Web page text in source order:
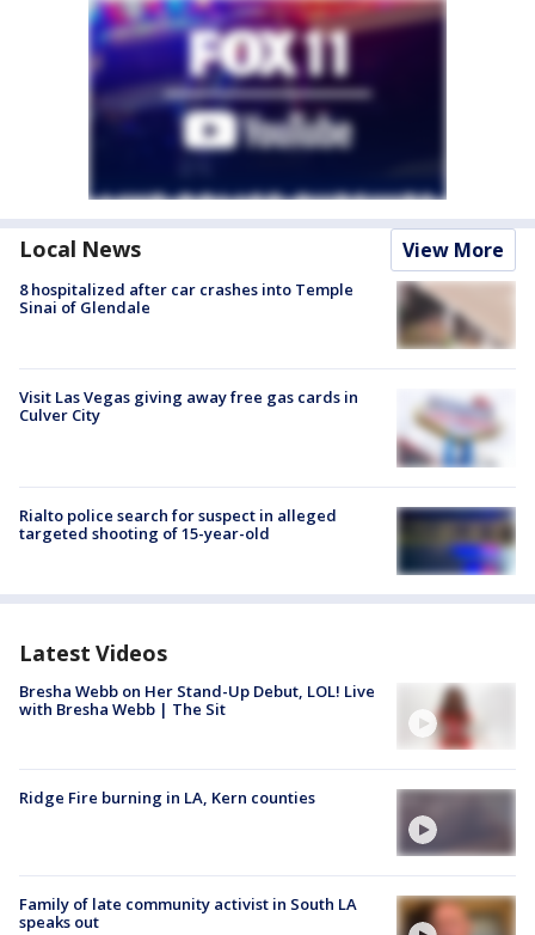
Local News View More
8 hospitalized after car crashes into Temple
Sinai of Glendale
Visit Las Vegas giving away free gas cards in
Culver City
Rialto police search for suspect in alleged
targeted shooting of 15-year-old
Latest Videos
Bresha Webb on Her Stand-Up Debut, LOL! Live
with Bresha Webb | The Sit
Ridge Fire burning in LA, Kern counties
Family of late community activist in South LA
speaks out